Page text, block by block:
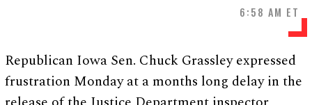
6:58 AM ET
Republican Iowa Sen. Chuck Grassley expressed
frustration Monday at a months long delay in the